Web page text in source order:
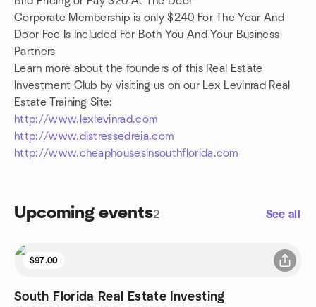
Corporate Membership is only $240 For The Year And
Door Fee Is Included For Both You And Your Business
Partners
Learn more about the founders of this Real Estate
Investment Club by visiting us on our Lex Levinrad Real
Estate Training Site:
http://www.lexlevinrad.com
http://www.distressedreia.com
http://www.cheaphousesinsouthflorida.com
Upcoming events2 See all
$97.00
South Florida Real Estate Investing